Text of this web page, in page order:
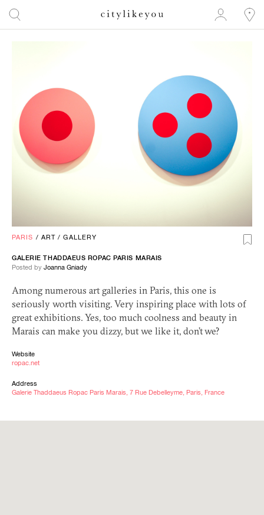
PARIS / ART /GALLERY
GALERIE THADDAEUS ROPAC PARIS MARAIS
Posted by Joanna Gniady
Among numerous art galleries in Paris, this one is
seriously worth visiting. Very inspiring place with lots of
great exhibitions. Yes, too much coolness and beauty in
Marais can make you dizzy, but we like it, don’t we?
Website
ropac.net
Address
Galerie Thaddaeus Ropac Paris Marais, 7 Rue Debelleyme, Paris, France